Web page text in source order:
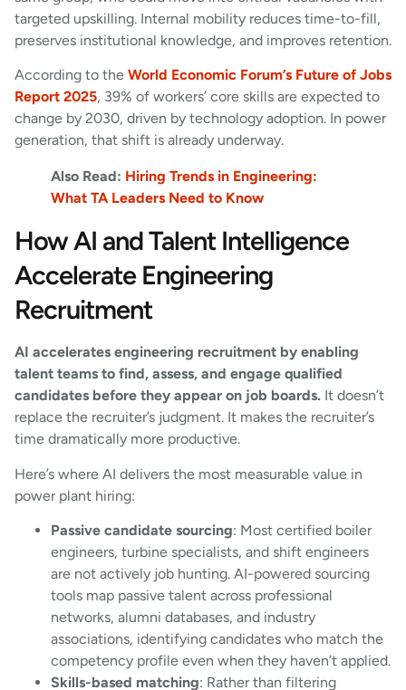
targeted upskilling. Internal mobility reduces time-to-fill,
preserves institutional knowledge, and improves retention.
According to the World Economic Forum’s Future of Jobs
Report 2025, 39% of workers’ core skills are expected to
change by 2030, driven by technology adoption. In power
generation, that shift is already underway.
Also Read: Hiring Trends in Engineering:
What TA Leaders Need to Know
How AI and Talent Intelligence
Accelerate Engineering
Recruitment
AI accelerates engineering recruitment by enabling
talent teams to find, assess, and engage qualified
candidates before they appear on job boards. It doesn’t
replace the recruiter’s judgment. It makes the recruiter’s
time dramatically more productive.
Here’s where AI delivers the most measurable value in
power plant hiring:
Passive candidate sourcing: Most certified boiler
engineers, turbine specialists, and shift engineers
are not actively job hunting. AI-powered sourcing
tools map passive talent across professional
networks, alumni databases, and industry
associations, identifying candidates who match the
competency profile even when they haven’t applied.
Skills-based matching: Rather than filtering